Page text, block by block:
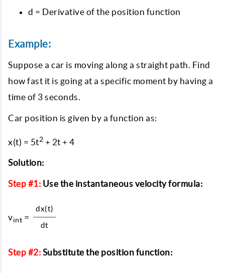
d = Derivative of the position function
Example:
Suppose a car is moving along a straight path. Find
how fast it is going at a specific moment by having a
time of 3 seconds.
Car position is given by a function as:
x(t) = 5t2 + 2t + 4
Solution:
Step #1: Use the instantaneous velocity formula:
vint =
dx(t)
dt
Step #2: Substitute the position function: